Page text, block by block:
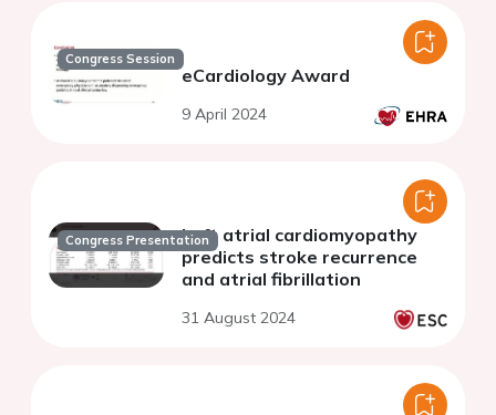
Congress Session
eCardiology Award
9 April 2024
Congress PresentationLeft atrial cardiomyopathy
predicts stroke recurrence
and atrial fibrillation
31 August 2024